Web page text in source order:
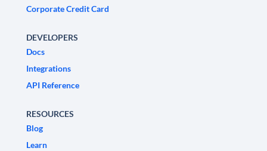
Corporate Credit Card
DEVELOPERS
Docs
Integrations
API Reference
RESOURCES
Blog
Learn